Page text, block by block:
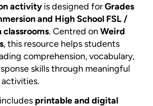
activityis designed forGrades
and High School FSL /
classrooms. Centred on Weird
, this resource helps students
comprehension, vocabulary,
skills through meaningful
printable and digital